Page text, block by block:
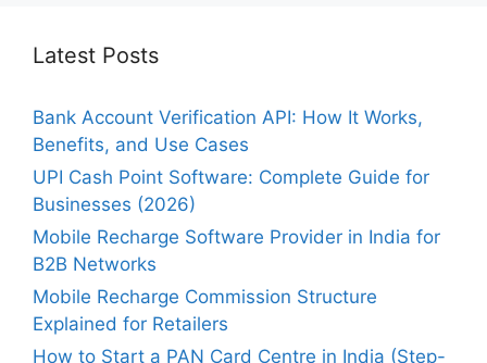
Latest Posts
Bank Account Verification API: How It Works,
Benefits, and Use Cases
UPI Cash Point Software: Complete Guide for
Businesses (2026)
Mobile Recharge Software Provider in India for
B2B Networks
Mobile Recharge Commission Structure
Explained for Retailers
How to Start a PAN Card Centre in India (Step-